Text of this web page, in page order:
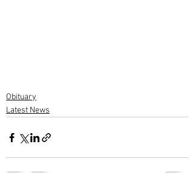
Obituary
Latest News